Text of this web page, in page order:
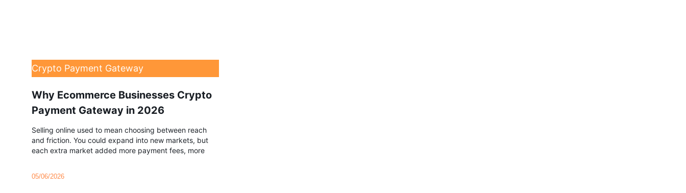
Crypto Payment Gateway
Why Ecommerce Businesses Crypto
Payment Gateway in 2026
Selling online used to mean choosing between reach
and friction. You could expand into new markets, but
each extra market added more payment fees, more
05/06/2026